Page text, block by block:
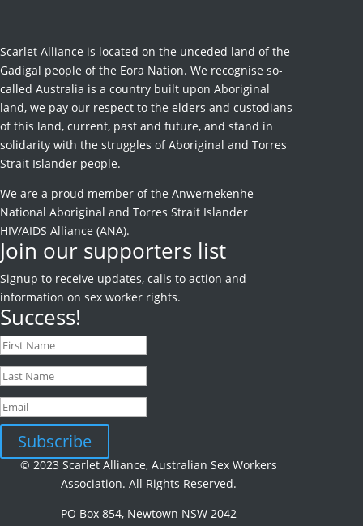
Scarlet Alliance is located on the unceded land of the
Gadigal people of the Eora Nation. We recognise so-
called Australia is a country built upon Aboriginal
land, we pay our respect to the elders and custodians
of this land, current, past and future, and stand in
solidarity with the struggles of Aboriginal and Torres
Strait Islander people.
We are a proud member of the Anwernekenhe
National Aboriginal and Torres Strait Islander
HIV/AIDS Alliance (ANA).
Join our supporters list
Signup to receive updates, calls to action and
information on sex worker rights.
Success!
Subscribe
© 2023 Scarlet Alliance, Australian Sex Workers
Association. All Rights Reserved.
PO Box 854, Newtown NSW 2042